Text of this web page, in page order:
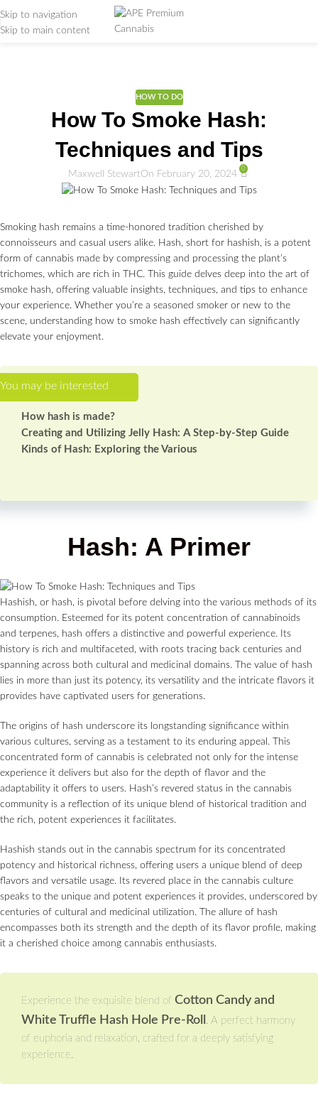
Skip to navigation
Skip to main content
HOW TO DO
How To Smoke Hash:
Techniques and Tips
Maxwell StewartOn February 20, 2024 0
Smoking hash remains a time-honored tradition cherished by
connoisseurs and casual users alike. Hash, short for hashish, is a potent
form of cannabis made by compressing and processing the plant’s
trichomes, which are rich in THC. This guide delves deep into the art of
smoke hash, offering valuable insights, techniques, and tips to enhance
your experience. Whether you’re a seasoned smoker or new to the
scene, understanding how to smoke hash effectively can significantly
elevate your enjoyment.
How hash is made?
Creating and Utilizing Jelly Hash: A Step-by-Step Guide
Kinds of Hash: Exploring the Various
Hash: A Primer
Hashish, or hash, is pivotal before delving into the various methods of its
consumption. Esteemed for its potent concentration of cannabinoids
and terpenes, hash offers a distinctive and powerful experience. Its
history is rich and multifaceted, with roots tracing back centuries and
spanning across both cultural and medicinal domains. The value of hash
lies in more than just its potency, its versatility and the intricate flavors it
provides have captivated users for generations.
The origins of hash underscore its longstanding significance within
various cultures, serving as a testament to its enduring appeal. This
concentrated form of cannabis is celebrated not only for the intense
experience it delivers but also for the depth of flavor and the
adaptability it offers to users. Hash’s revered status in the cannabis
community is a reflection of its unique blend of historical tradition and
the rich, potent experiences it facilitates.
Hashish stands out in the cannabis spectrum for its concentrated
potency and historical richness, offering users a unique blend of deep
flavors and versatile usage. Its revered place in the cannabis culture
speaks to the unique and potent experiences it provides, underscored by
centuries of cultural and medicinal utilization. The allure of hash
encompasses both its strength and the depth of its flavor profile, making
it a cherished choice among cannabis enthusiasts.
Experience the exquisite blend of Cotton Candy and
White Truffle Hash Hole Pre-Roll . A perfect harmony
of euphoria and relaxation, crafted for a deeply satisfying
experience.